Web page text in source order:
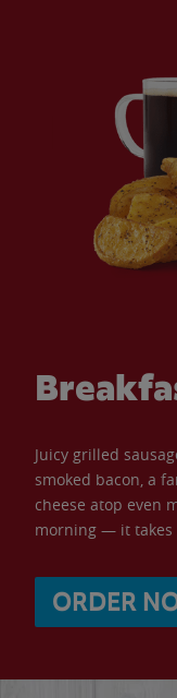
Juicy grilled
smoked bacon, a
cheese atop even
morning — it takes
ORDER